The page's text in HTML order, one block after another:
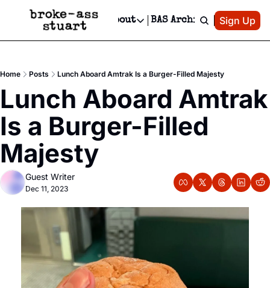
Newsletter
Text Message
Advertise
Newsletter Ads & Sponsorship, Ticket Giveaways & MORE
Creative Department
Reels, TikToks, & Sponsored Editorials!
Get Events Newsletter
Email &/or SMS
Socials
Socials
Facebook
About
About
Contact
Privacy Policy
BAS Archive Patreon
Sign Up
Home Posts Lunch Aboard Amtrak Is a Burger-Filled Majesty
Lunch Aboard Amtrak
Is a Burger-Filled
Majesty
Guest Writer
Dec 11, 2023